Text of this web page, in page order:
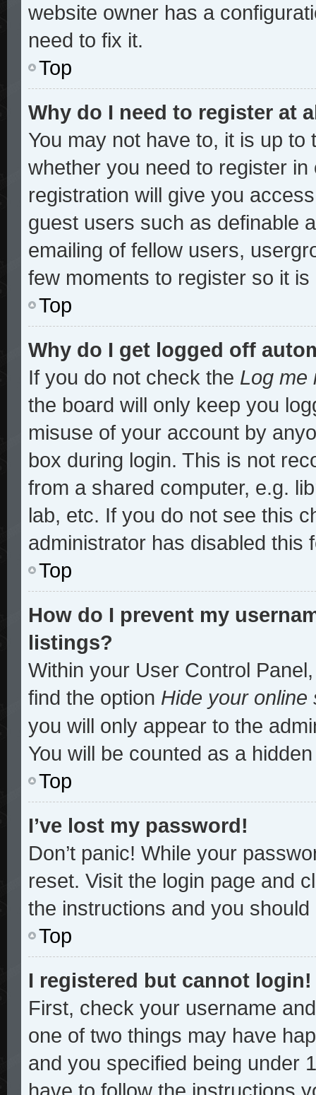
website owner has a
need to fix it.
Top
Why do I need to register at
You may not have to, it is up
whether you need to register
registration will give you
guest users such as definable
emailing of fellow users,
few moments to register so it
Top
Why do I get logged off
If you do not check the Log me
the board will only keep you
misuse of your account by
box during login. This is not
from a shared computer, e.g.
lab, etc. If you do not see this
administrator has disabled this
Top
How do I prevent my
listings?
Within your User Control
find the option Hide your online
you will only appear to the
You will be counted as a
Top
I’ve lost my password!
Don’t panic! While your
reset. Visit the login page and
the instructions and you
Top
I registered but cannot login!
First, check your username
one of two things may have
and you specified being under